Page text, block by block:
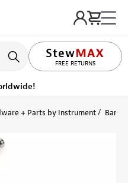
FREE RETURNS
LIFETIME PROMISE
+ Parts by Instrument Banjo